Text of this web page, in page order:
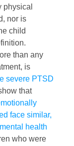
physical
nor is
child
than any
is
severe PTSD
that
face similar,
health
who were